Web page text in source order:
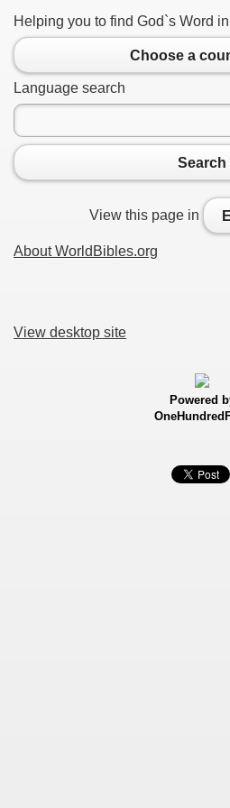
Helping you to find God`s Word
Choose a
Language search
Search
View this page in
About WorldBibles.org
View desktop site
Powered